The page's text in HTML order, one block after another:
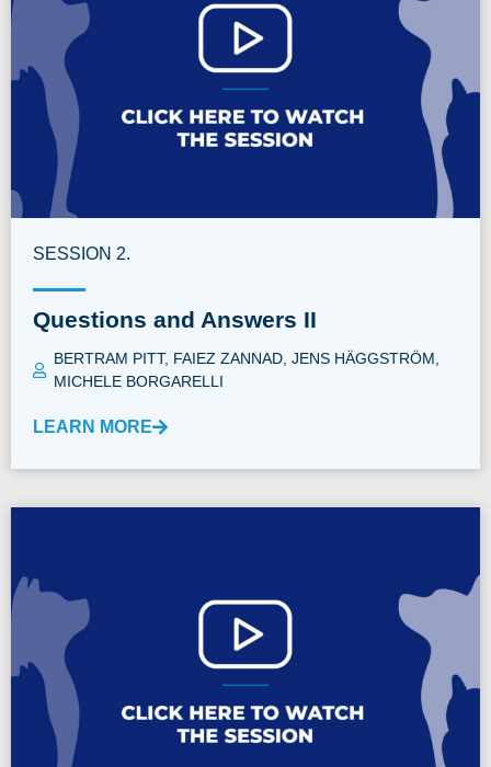
SESSION 2.
Questions and Answers II
BERTRAM PITT, FAIEZ ZANNAD JENS HÄGGSTRÖM
MICHELE BORGARELLI
LEARN MORE